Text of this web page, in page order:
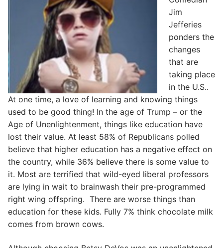
Jim
Jefferies
ponders the
changes
that are
taking place
in the U.S..
At one time, a love of learning and knowing things
used to be good thing! In the age of Trump – or the
Age of Unenlightenment, things like education have
lost their value. At least 58% of Republicans polled
believe that higher education has a negative effect on
the country, while 36% believe there is some value to
it. Most are terrified that wild-eyed liberal professors
are lying in wait to brainwash their pre-programmed
right wing offspring. There are worse things than
education for these kids. Fully 7% think chocolate milk
comes from brown cows.